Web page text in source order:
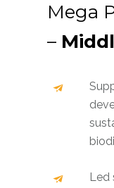
Mega
–
Led